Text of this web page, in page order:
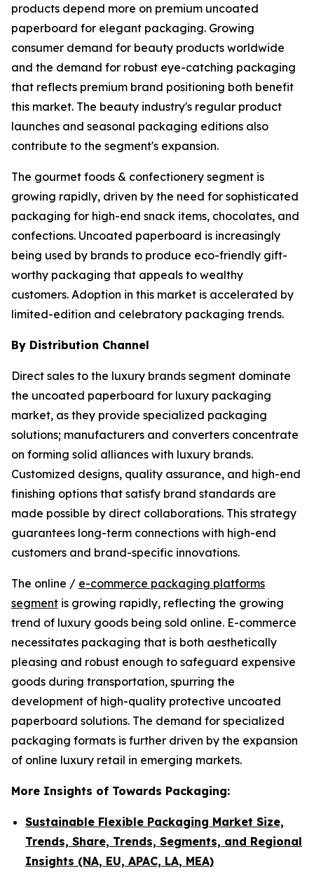
products depend more on premium uncoated
paperboard for elegant packaging. Growing
consumer demand for beauty products worldwide
and the demand for robust eye-catching packaging
that reflects premium brand positioning both benefit
this market. The beauty industry's regular product
launches and seasonal packaging editions also
contribute to the segment's expansion.
The gourmet foods & confectionery segment is
growing rapidly, driven by the need for sophisticated
packaging for high-end snack items, chocolates, and
confections. Uncoated paperboard is increasingly
being used by brands to produce eco-friendly gift-
worthy packaging that appeals to wealthy
customers. Adoption in this market is accelerated by
limited-edition and celebratory packaging trends.
By Distribution Channel
Direct sales to the luxury brands segment dominate
the uncoated paperboard for luxury packaging
market, as they provide specialized packaging
solutions; manufacturers and converters concentrate
on forming solid alliances with luxury brands.
Customized designs, quality assurance, and high-end
finishing options that satisfy brand standards are
made possible by direct collaborations. This strategy
guarantees long-term connections with high-end
customers and brand-specific innovations.
The online / e-commerce packaging platforms
segment is growing rapidly, reflecting the growing
trend of luxury goods being sold online. E-commerce
necessitates packaging that is both aesthetically
pleasing and robust enough to safeguard expensive
goods during transportation, spurring the
development of high-quality protective uncoated
paperboard solutions. The demand for specialized
packaging formats is further driven by the expansion
of online luxury retail in emerging markets.
More Insights of Towards Packaging:
Sustainable Flexible Packaging Market Size,
Trends, Share, Trends, Segments, and Regional
Insights (NA, EU, APAC, LA, MEA)